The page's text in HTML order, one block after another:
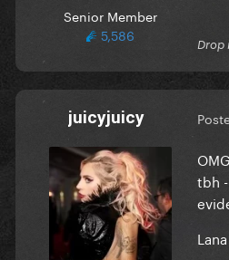
Senior Member
5,586
Drop
juicyjuicy
tbh